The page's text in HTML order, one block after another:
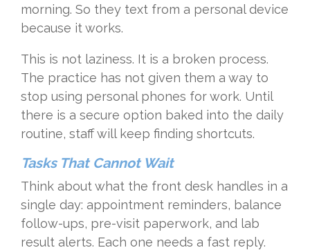
morning. So they text from a personal device
because it works.
This is not laziness. It is a broken process.
The practice has not given them a way to
stop using personal phones for work. Until
there is a secure option baked into the daily
routine, staff will keep finding shortcuts.
Tasks That Cannot Wait
Think about what the front desk handles in a
single day: appointment reminders, balance
follow-ups, pre-visit paperwork, and lab
result alerts. Each one needs a fast reply.